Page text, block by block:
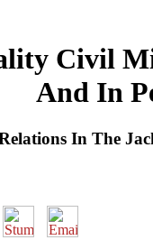
Civil
And In
In The